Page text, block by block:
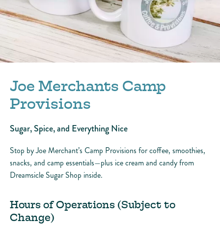
Joe Merchants Camp
Provisions
Sugar, Spice, and Everything Nice
Stop by Joe Merchant’s Camp Provisions for coffee, smoothies,
snacks, and camp essentials—plus ice cream and candy from
Dreamsicle Sugar Shop inside.
Hours of Operations (Subject to
Change)